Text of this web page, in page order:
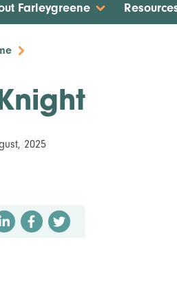
Farleygreene
2025